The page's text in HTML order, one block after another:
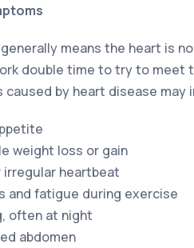
means the heart is
double time to try to meet
caused by heart disease may
weight loss or gain
irregular heartbeat
and fatigue during exercise
often at night
abdomen